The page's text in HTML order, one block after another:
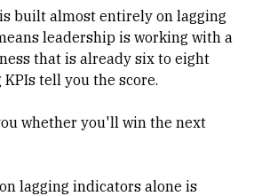
built almost entirely on lagging
leadership is working with a
that is already six to eight
KPIs tell you the score.
whether you'll win the next
lagging indicators alone is